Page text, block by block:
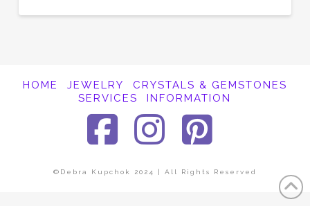
HOME JEWELRY
CRYSTALS & GEMSTONES
SERVICES
INFORMATION
Facebook
©Debra Kupchok 2024 | All Rights Reserved